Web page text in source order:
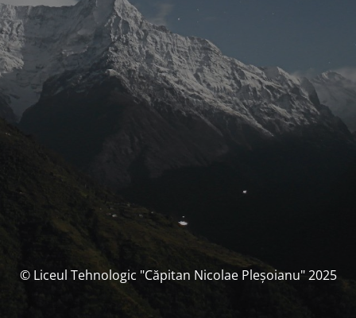
© Liceul Tehnologic "Căpitan Nicolae Pleșoianu" 2025